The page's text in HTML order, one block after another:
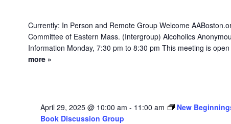
Currently: In Person and Remote Group Welcome
Committee of Eastern Mass. (Intergroup) Alcoholics
Information Monday, 7:30 pm to 8:30 pm This meeting is
more »
April 29, 2025 @ 10:00 am - 11:00 am
New
Book Discussion Group